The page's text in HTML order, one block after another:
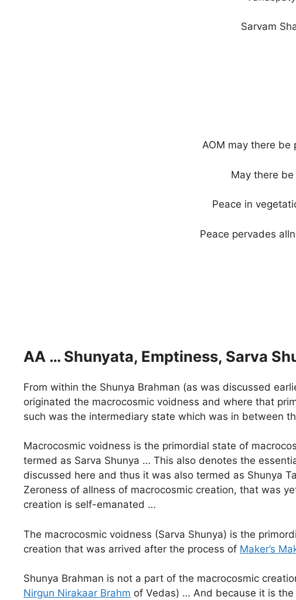
Sarvam
AOM may there be
May there
Peace in
Peace pervades
AA … Shunyata, Emptiness, Sarva
From within the Shunya Brahman (as was discussed
originated the macrocosmic voidness and where that
such was the intermediary state which was in between
Macrocosmic voidness is the primordial state of
termed as Sarva Shunya … This also denotes the
discussed here and thus it was also termed as Shunya
Zeroness of allness of macrocosmic creation, that was
creation is self-emanated …
The macrocosmic voidness (Sarva Shunya) is the
creation that was arrived after the process of Maker’s
Shunya Brahman is not a part of the macrocosmic
Nirgun Nirakaar Brahm of Vedas) … And because it is